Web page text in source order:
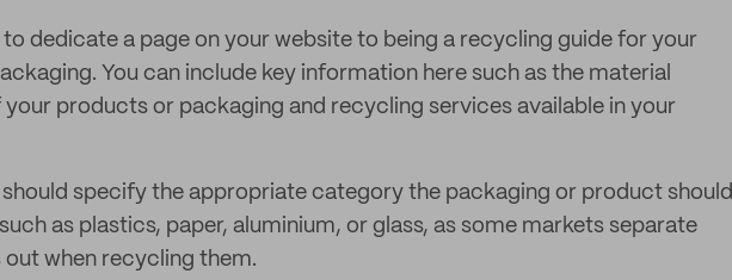
to dedicate a page on your website to being a recycling guide for your
You can include key information here such as the material
products or packaging and recycling services available in your
specify the appropriate category the packaging or product should
as plastics, paper, aluminium, or glass, as some markets separate
when recycling them.